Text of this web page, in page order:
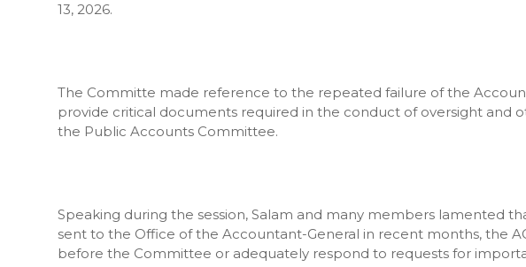
13, 2026.
The Committe made reference to the repeated failure of the
provide critical documents required in the conduct of oversight and
the Public Accounts Committee.
Speaking during the session, Salam and many members lamented
sent to the Office of the Accountant-General in recent months, the
before the Committee or adequately respond to requests for